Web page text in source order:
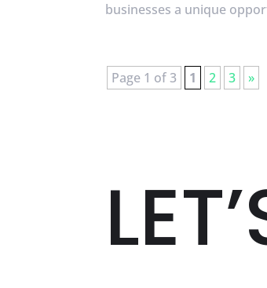
businesses a unique
Page 1 of 3 1 2 3 »